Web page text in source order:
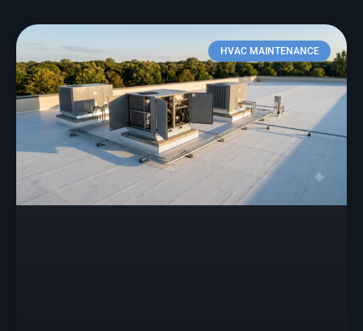
HVAC MAINTENANCE